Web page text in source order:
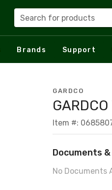
Search for products
Brands Support
GARDCO
Item #:
Documents &
No Documents